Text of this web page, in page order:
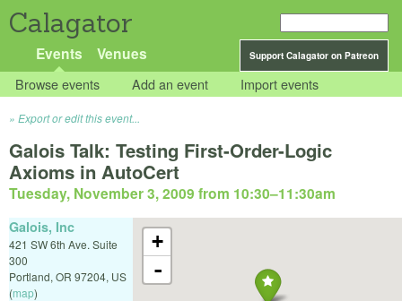
Calagator
Support Calagator on Patreon
Events Venues
Browse events Add an event Import events
Export or edit this event...
Galois Talk: Testing First-Order-Logic
Axioms in AutoCert
Tuesday, November 3, 2009 from 10:30–11:30am
+
-
Galois, Inc
421 SW 6th Ave. Suite
300
Portland, OR 97204, US
(map)